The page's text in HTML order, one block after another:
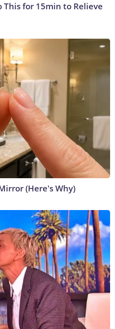
This for 15min to Relieve
(Here's Why)